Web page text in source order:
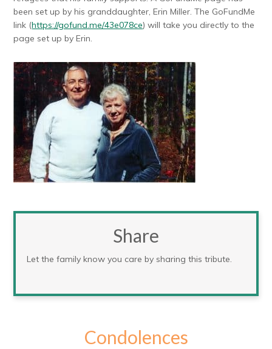
been set up by his granddaughter, Erin Miller. The GoFundMe
link (https://gofund.me/43e078ce) will take you directly to the
page set up by Erin.
Share
Let the family know you care by sharing this tribute.
Condolences